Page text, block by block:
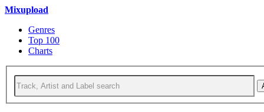
Mixupload
Genres
Top 100
Charts